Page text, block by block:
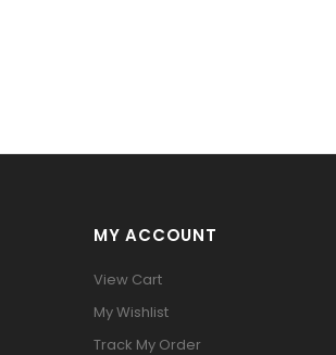
MY ACCOUNT
View Cart
My Wishlist
Track My Order